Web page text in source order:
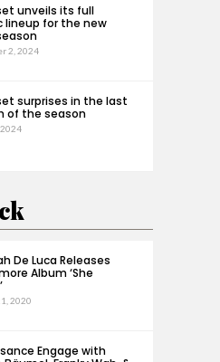
unveils its full
lineup for the new
2, 2024
surprises in the last
of the season
De Luca Releases
Album ‘She
2020
Engage with